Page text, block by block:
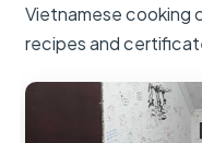
Vietnamese cooking
recipes and